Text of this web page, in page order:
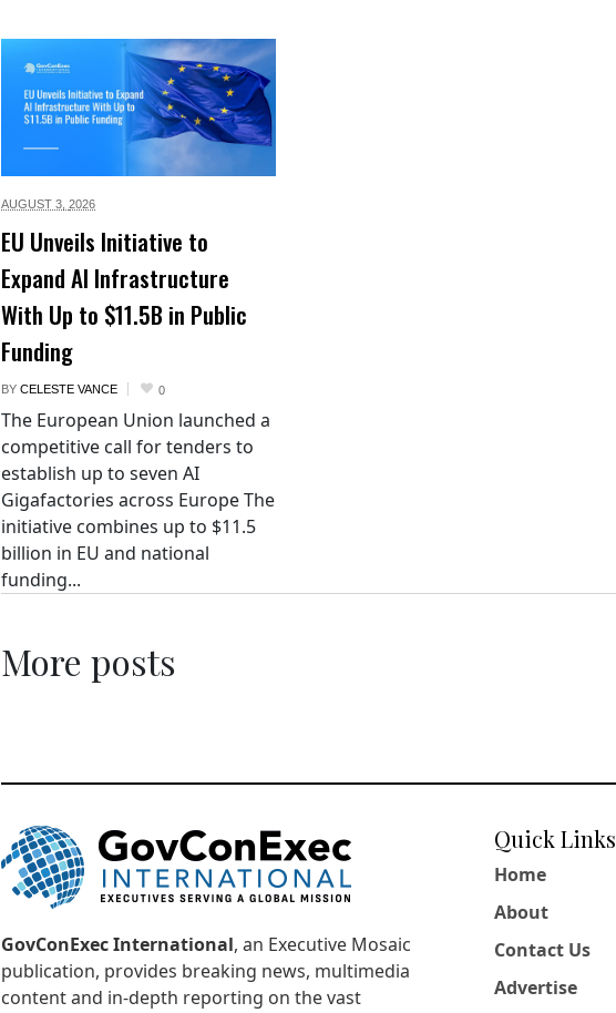
AUGUST 3, 2026
EU Unveils Initiative to
Expand AI Infrastructure
With Up to $11.5B in Public
Funding
BY CELESTE VANCE 0
The European Union launched a
competitive call for tenders to
establish up to seven AI
Gigafactories across Europe The
initiative combines up to $11.5
billion in EU and national
funding...
More posts
GovConExec International, an Executive Mosaic
publication, provides breaking news, multimedia
content and in-depth reporting on the vast
Quick Links
Home
About
Contact Us
Advertise